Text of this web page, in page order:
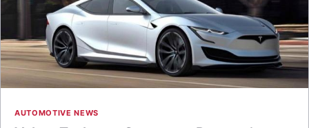
AUTOMOTIVE NEWS